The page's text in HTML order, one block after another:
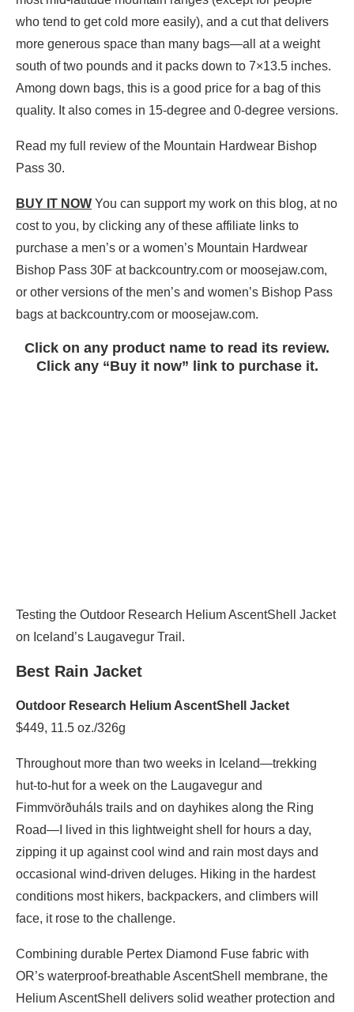
who tend to get cold more easily), and a cut that delivers
more generous space than many bags—all at a weight
south of two pounds and it packs down to 7×13.5 inches.
Among down bags, this is a good price for a bag of this
quality. It also comes in 15-degree and 0-degree versions.
Read my full review of the Mountain Hardwear Bishop
Pass 30.
BUY IT NOW You can support my work on this blog, at no
cost to you, by clicking any of these affiliate links to
purchase a men’s or a women’s Mountain Hardwear
Bishop Pass 30F at backcountry.com or moosejaw.com,
or other versions of the men’s and women’s Bishop Pass
bags at backcountry.com or moosejaw.com.
Click on any product name to read its review.
Click any “Buy it now” link to purchase it.
Testing the Outdoor Research Helium AscentShell Jacket
on Iceland’s Laugavegur Trail.
Best Rain Jacket
Outdoor Research Helium AscentShell Jacket
$449, 11.5 oz./326g
Throughout more than two weeks in Iceland—trekking
hut-to-hut for a week on the Laugavegur and
Fimmvörðuháls trails and on dayhikes along the Ring
Road—I lived in this lightweight shell for hours a day,
zipping it up against cool wind and rain most days and
occasional wind-driven deluges. Hiking in the hardest
conditions most hikers, backpackers, and climbers will
face, it rose to the challenge.
Combining durable Pertex Diamond Fuse fabric with
OR’s waterproof-breathable AscentShell membrane, the
Helium AscentShell delivers solid weather protection and